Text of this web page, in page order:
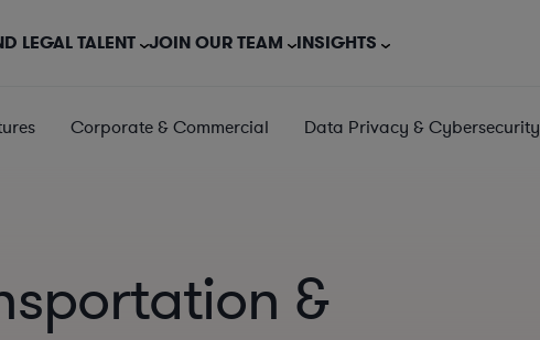
LEGAL TALENT JOIN OUR TEAM INSIGHTS
Corporate & Commercial Data Privacy & Cybersecurity
&